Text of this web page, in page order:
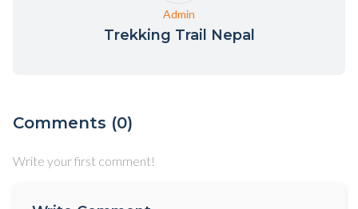
Admin
Trekking Trail Nepal
Comments (0)
Write your first comment!